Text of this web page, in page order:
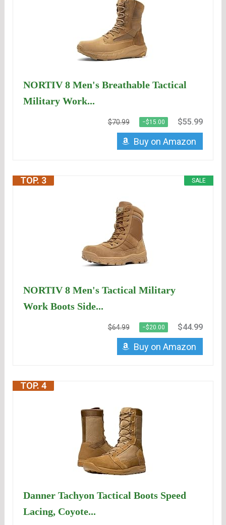
NORTIV 8 Men's Breathable Tactical
Military Work...
$70.99 −$15.00 $55.99
Buy on Amazon
SALE
TOP. 3
NORTIV 8 Men's Tactical Military
Work Boots Side...
$64.99 −$20.00 $44.99
Buy on Amazon
TOP. 4
Danner Tachyon Tactical Boots Speed
Lacing, Coyote...